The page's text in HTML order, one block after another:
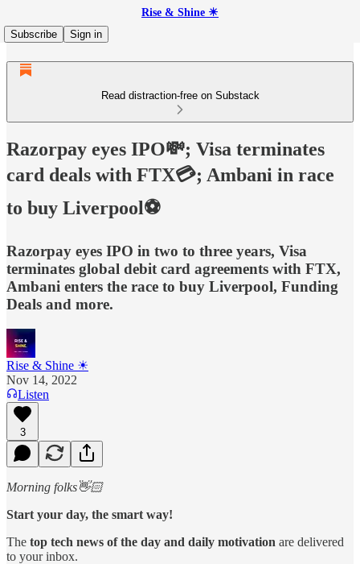
Rise & Shine ☀
Subscribe
Sign in
Read distraction-free on Substack
Razorpay eyes IPO💸; Visa terminates
card deals with FTX💳; Ambani in race
to buy Liverpool⚽
Razorpay eyes IPO in two to three years, Visa
terminates global debit card agreements with FTX,
Ambani enters the race to buy Liverpool, Funding
Deals and more.
Rise & Shine ☀
Nov 14, 2022
Listen
3
Morning folks👋🏻
Start your day, the smart way!
The top tech news of the day and daily motivation are delivered
to your inbox.